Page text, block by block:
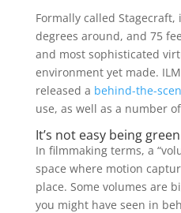
Formally called Stagecraft,
degrees around, and 75
and most sophisticated
environment yet made.
released a behind-the-
use, as well as a number
It’s not easy being green
In filmmaking terms, a
space where motion
place. Some volumes are
you might have seen in